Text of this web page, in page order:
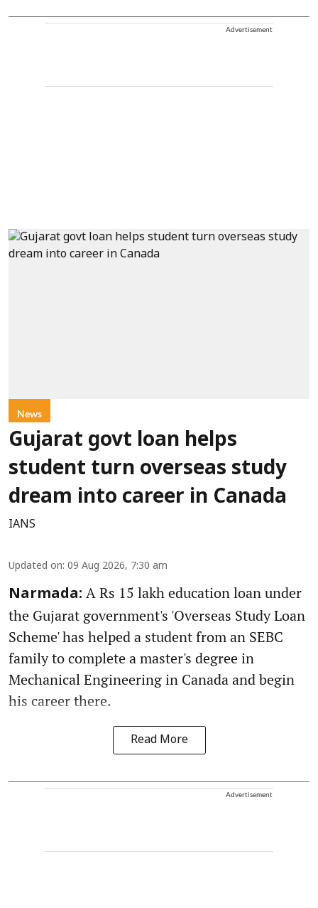
Advertisement
News
Gujarat govt loan helps
student turn overseas study
dream into career in Canada
IANS
Updated on: 09 Aug 2026, 7:30 am
Narmada: A Rs 15 lakh education loan under
the Gujarat government's 'Overseas Study Loan
Scheme' has helped a student from an SEBC
family to complete a master's degree in
Mechanical Engineering in Canada and begin
his career there.
Read More
Advertisement